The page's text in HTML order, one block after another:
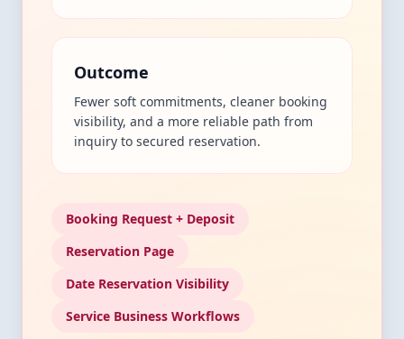
Outcome
Fewer soft commitments, cleaner booking
visibility, and a more reliable path from
inquiry to secured reservation.
Booking Request + Deposit
Reservation Page
Date Reservation Visibility
Service Business Workflows